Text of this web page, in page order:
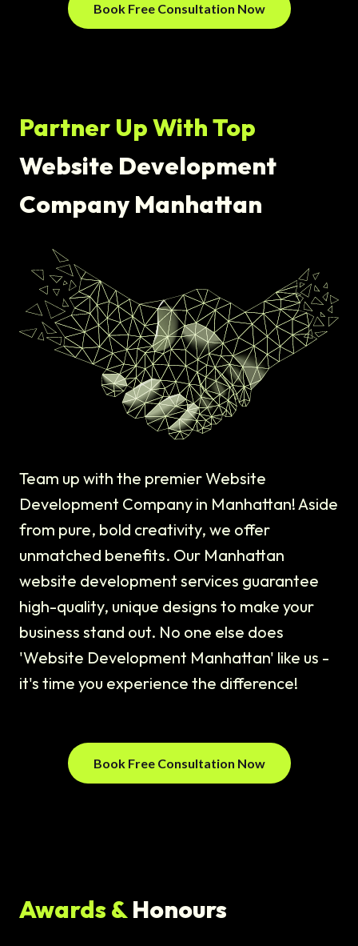
Book Free Consultation Now
Partner Up With Top
Website Development
Company Manhattan
Team up with the premier Website
Development Company in Manhattan! Aside
from pure, bold creativity, we offer
unmatched benefits. Our Manhattan
website development services guarantee
high-quality, unique designs to make your
business stand out. No one else does
'Website Development Manhattan' like us -
it's time you experience the difference!
Book Free Consultation Now
Awards &Honours